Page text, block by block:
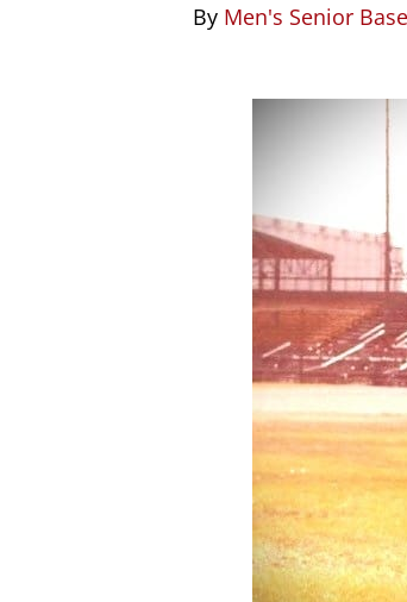
By Men's Senior